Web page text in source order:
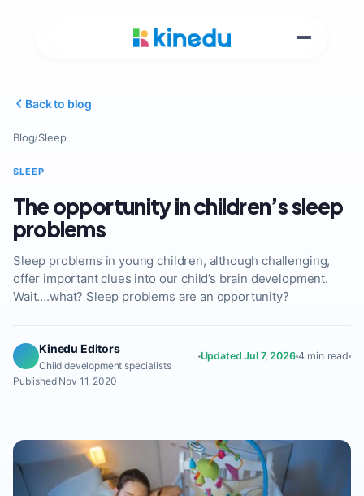
Back to blog
Blog/Sleep
SLEEP
The opportunity in children’s sleep
problems
Sleep problems in young children, although challenging,
offer important clues into our child’s brain development.
Wait….what? Sleep problems are an opportunity?
Kinedu Editors
Child development specialists
Updated Jul 7, 2026 4 min read
Published Nov 11, 2020